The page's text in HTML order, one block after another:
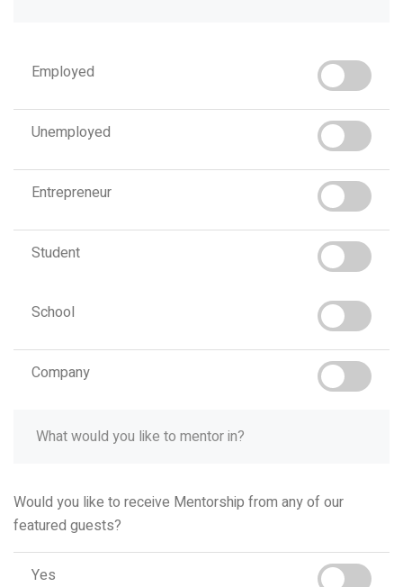
Employed
Unemployed
Entrepreneur
Student
School
Company
Would you like to receive Mentorship from any of our
featured guests?
Yes